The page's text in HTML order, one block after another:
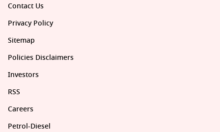
Contact Us
Privacy Policy
Sitemap
Policies Disclaimers
Investors
RSS
Careers
Petrol-Diesel